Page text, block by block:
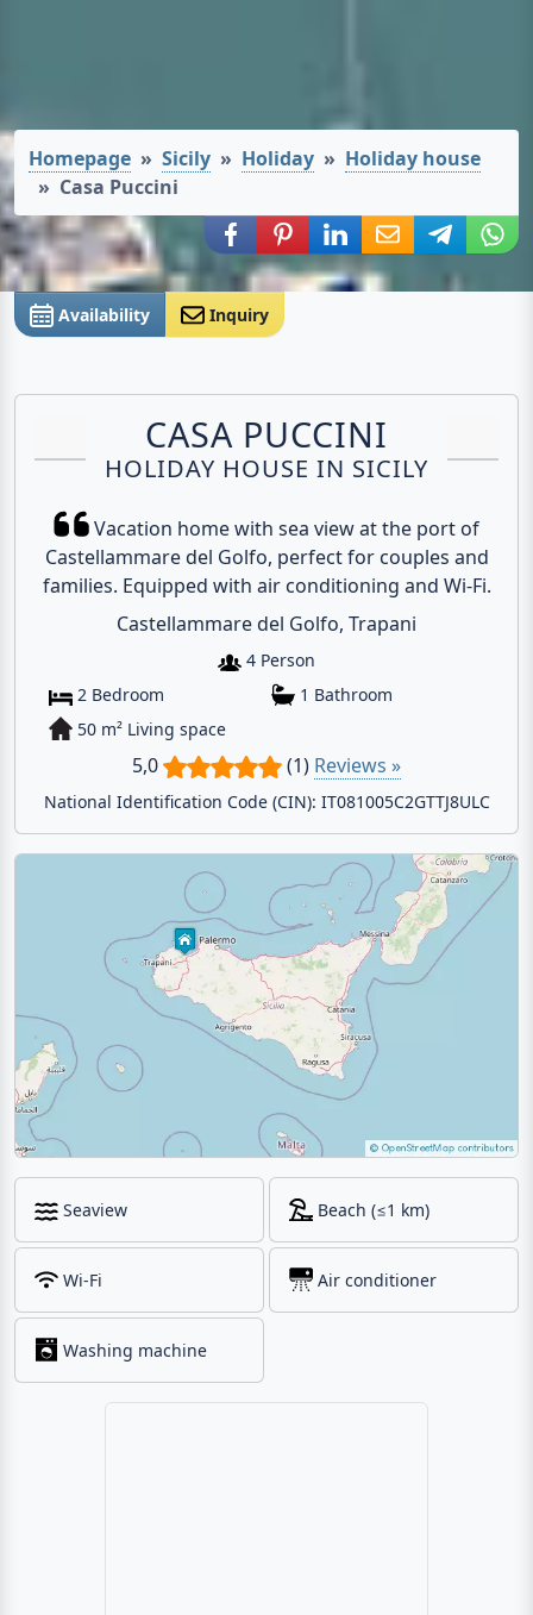
Homepage Sicily Holiday
Holiday house
Casa Puccini
Share via Facebook
Share via Pinterest
Share via LinkedIn
Share via E-Mail
Share via
Availability Inquiry
CASA PUCCINI
HOLIDAY HOUSE IN SICILY
Vacation home with sea view at the port of
Castellammare del Golfo, perfect for couples and
families. Equipped with air conditioning and Wi-Fi.
Castellammare del Golfo, Trapani
4 Person
2 Bedroom
1 Bathroom
50 m² Living space
5,0 (1) Reviews »
National Identification Code (CIN): IT081005C2GTTJ8ULC
Seaview Beach (≤1 km)
Wi-Fi Air conditioner
Washing machine